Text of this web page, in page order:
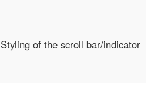
Styling of the scroll bar/indicator